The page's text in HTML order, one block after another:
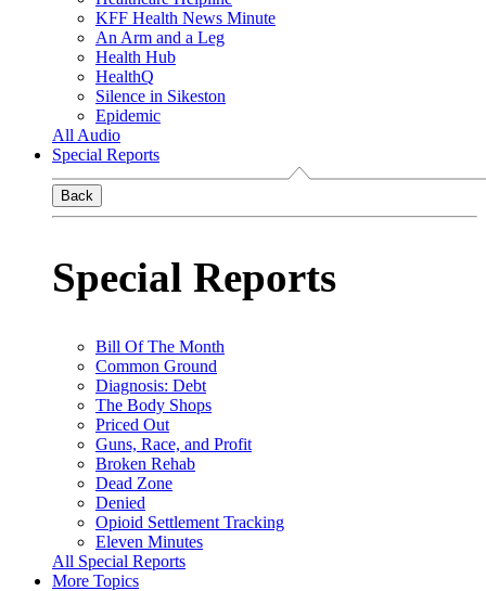
KFF Health News Minute
An Arm and a Leg
Health Hub
HealthQ
Silence in Sikeston
Epidemic
All Audio
Special Reports
Back
Special Reports
Bill Of The Month
Common Ground
Diagnosis: Debt
The Body Shops
Priced Out
Guns, Race, and Profit
Broken Rehab
Dead Zone
Denied
Opioid Settlement Tracking
Eleven Minutes
All Special Reports
More Topics